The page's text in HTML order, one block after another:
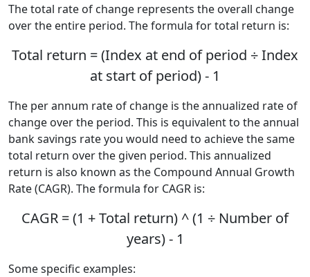
The total rate of change represents the overall change
over the entire period. The formula for total return is:
Total return = (Index at end of period ÷ Index
at start of period) - 1
The per annum rate of change is the annualized rate of
change over the period. This is equivalent to the annual
bank savings rate you would need to achieve the same
total return over the given period. This annualized
return is also known as the Compound Annual Growth
Rate (CAGR). The formula for CAGR is:
CAGR = (1 + Total return) ^ (1 ÷ Number of
years) - 1
Some specific examples: